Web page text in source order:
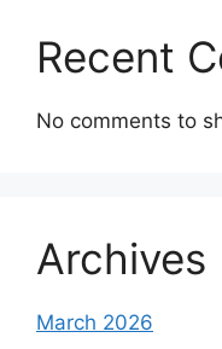
Recent
No comments to
Archives
March 2026